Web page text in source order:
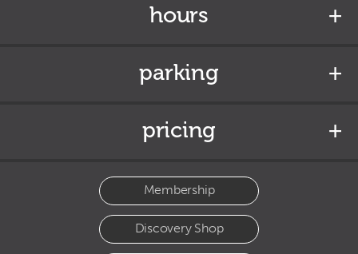
hours
parking
pricing
Membership
Discovery Shop